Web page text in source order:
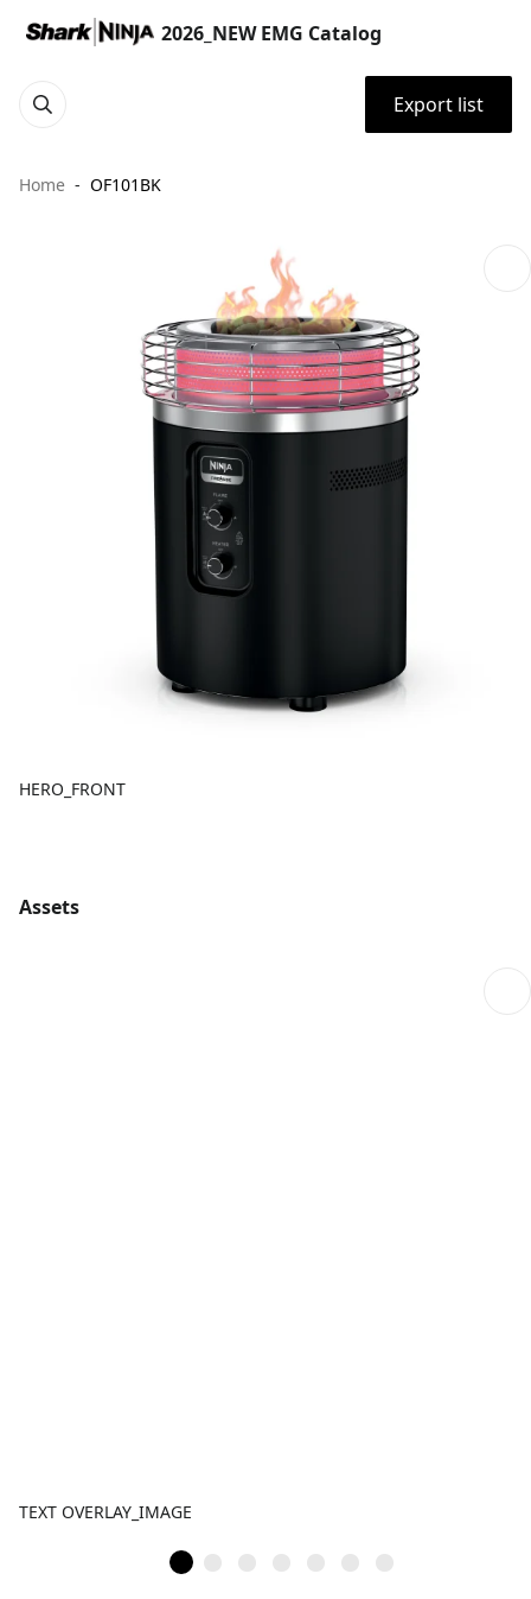
2026_NEW EMG Catalog
Export list
Home OF101BK
HERO_FRONT
Assets
TEXT OVERLAY_IMAGE